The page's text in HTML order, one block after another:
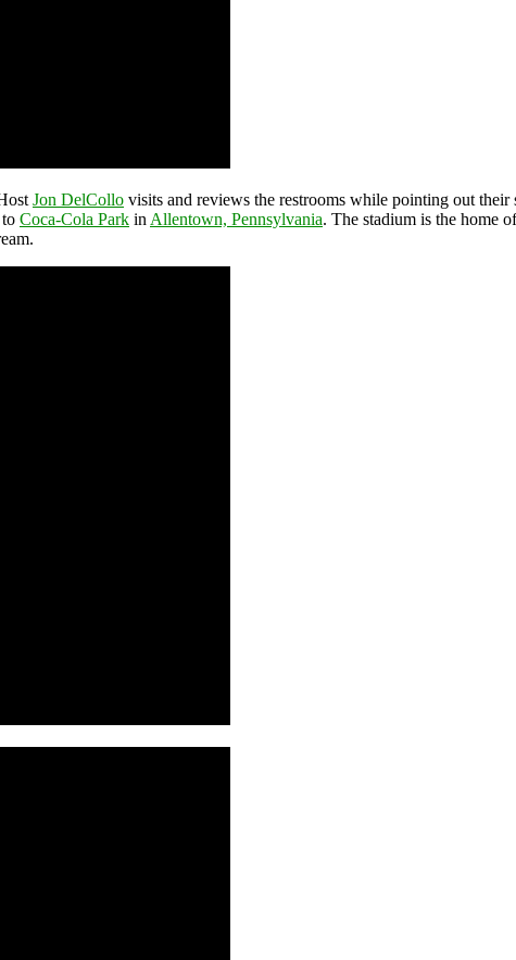
Jon DelCollo visits and reviews the restrooms while pointing out their
Coca-Cola Park in Allentown, Pennsylvania. The stadium is the home